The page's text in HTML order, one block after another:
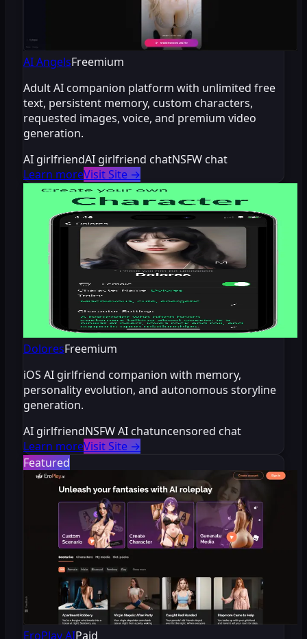
AI AngelsFreemium
Adult AI companion platform with unlimited free
text, persistent memory, custom characters,
requested images, voice, and premium video
generation.
AI girlfriendAI girlfriend chatNSFW chat
Learn moreVisit Site →
DoloresFreemium
iOS AI girlfriend companion with memory,
personality evolution, and autonomous storyline
generation.
AI girlfriendNSFW AI chatuncensored chat
Learn moreVisit Site →
Featured
EroPlay AIPaid